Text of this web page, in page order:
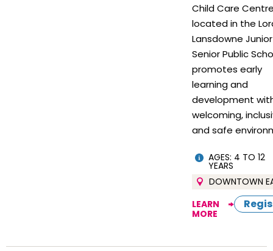
Child Care
located in the
Lansdowne
Senior Public
promotes early
learning and
development
welcoming,
and safe
AGES: 4 TO 12
YEARS
DOWNTOWN
LEARN
MORE